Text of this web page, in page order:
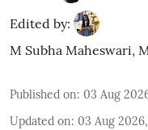
Edited by:
M Subha Maheswari,
Published on: 03 Aug
Updated on: 03 Aug